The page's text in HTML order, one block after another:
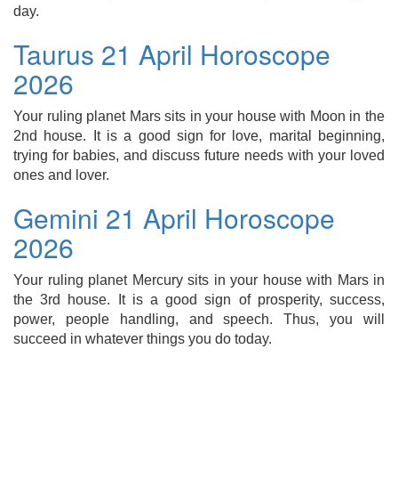
day.
Taurus 21 April Horoscope
2026
Your ruling planet Mars sits in your house with Moon in the
2nd house. It is a good sign for love, marital beginning,
trying for babies, and discuss future needs with your loved
ones and lover.
Gemini 21 April Horoscope
2026
Your ruling planet Mercury sits in your house with Mars in
the 3rd house. It is a good sign of prosperity, success,
power, people handling, and speech. Thus, you will
succeed in whatever things you do today.